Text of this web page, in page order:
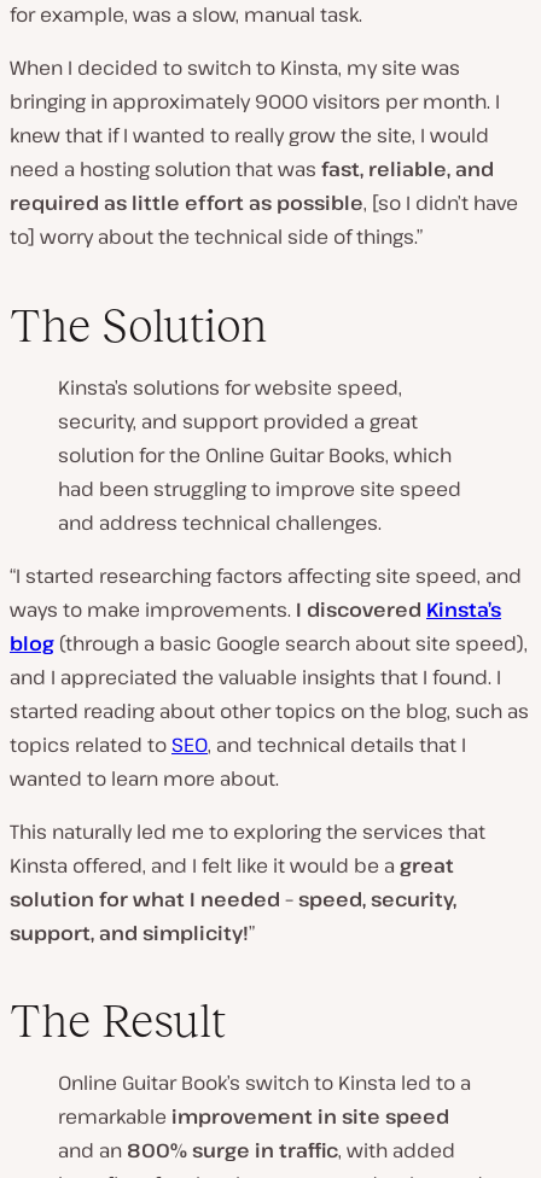
for example, was a slow, manual task.
When I decided to switch to Kinsta, my site was
bringing in approximately 9000 visitors per month. I
knew that if I wanted to really grow the site, I would
need a hosting solution that was fast, reliable, and
required as little effort as possible, [so I didn’t have
to] worry about the technical side of things.”
The Solution
Kinsta’s solutions for website speed,
security, and support provided a great
solution for the Online Guitar Books, which
had been struggling to improve site speed
and address technical challenges.
“I started researching factors affecting site speed, and
ways to make improvements. I discovered Kinsta’s
blog (through a basic Google search about site speed),
and I appreciated the valuable insights that I found. I
started reading about other topics on the blog, such as
topics related to SEO, and technical details that I
wanted to learn more about.
This naturally led me to exploring the services that
Kinsta offered, and I felt like it would be a great
solution for what I needed – speed, security,
support, and simplicity!”
The Result
Online Guitar Book’s switch to Kinsta led to a
remarkable improvement in site speed
and an 800% surge in traffic, with added